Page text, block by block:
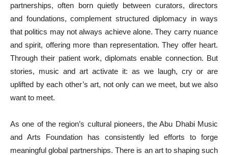
partnerships, often born quietly between curators, directors
and foundations, complement structured diplomacy in ways
that politics may not always achieve alone. They carry nuance
and spirit, offering more than representation. They offer heart.
Through their patient work, diplomats enable connection. But
stories, music and art activate it: as we laugh, cry or are
uplifted by each other’s art, not only can we meet, but we also
want to meet.
As one of the region’s cultural pioneers, the Abu Dhabi Music
and Arts Foundation has consistently led efforts to forge
meaningful global partnerships. There is an art to shaping such